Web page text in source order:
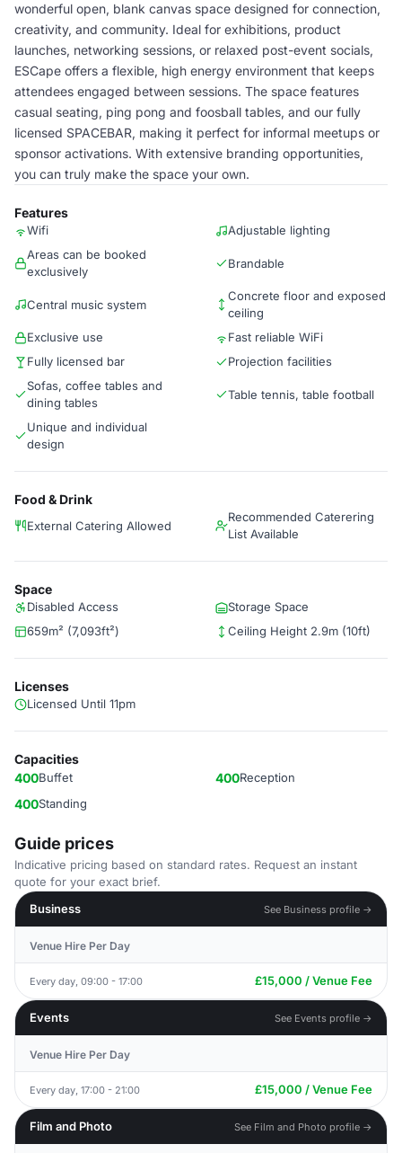
wonderful open, blank canvas space designed for connection,
creativity, and community. Ideal for exhibitions, product
launches, networking sessions, or relaxed post-event socials,
ESCape offers a flexible, high energy environment that keeps
attendees engaged between sessions. The space features
casual seating, ping pong and foosball tables, and our fully
licensed SPACEBAR, making it perfect for informal meetups or
sponsor activations. With extensive branding opportunities,
you can truly make the space your own.
Features
Wifi
Adjustable lighting
Areas can be booked
exclusively
Brandable
Central music system
Concrete floor and exposed
ceiling
Exclusive use
Fast reliable WiFi
Fully licensed bar
Projection facilities
Sofas, coffee tables and
dining tables
Table tennis, table football
Unique and individual
design
Food & Drink
External Catering Allowed
Recommended Caterering
List Available
Space
Disabled Access
Storage Space
659m² (7,093ft²)
Ceiling Height 2.9m (10ft)
Licenses
Licensed Until 11pm
Capacities
400Buffet 400Reception
400Standing
Guide prices
Indicative pricing based on standard rates. Request an instant
quote for your exact brief.
Business
See Business profile →
Venue Hire Per Day
Every day, 09:00 - 17:00 £15,000 / Venue Fee
Events See Events profile →
Venue Hire Per Day
Every day, 17:00 - 21:00 £15,000 / Venue Fee
Film and Photo See Film and Photo profile →